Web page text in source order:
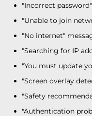
"Incorrect
"Unable to join
"No internet"
"Searching for IP
"You must update
"Screen overlay
"Safety
"Authentication